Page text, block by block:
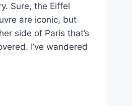
Sure, the Eiffel
are iconic, but
side of Paris that’s
I’ve wandered